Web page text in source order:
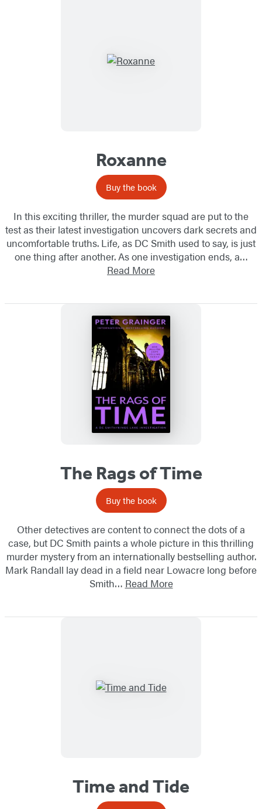
Roxanne
Buy the book
In this exciting thriller, the murder squad are put to the
test as their latest investigation uncovers dark secrets and
uncomfortable truths. Life, as DC Smith used to say, is just
one thing after another. As one investigation ends, a…
Read More
The Rags of Time
Buy the book
Other detectives are content to connect the dots of a
case, but DC Smith paints a whole picture in this thrilling
murder mystery from an internationally bestselling author.
Mark Randall lay dead in a field near Lowacre long before
Smith… Read More
Time and Tide